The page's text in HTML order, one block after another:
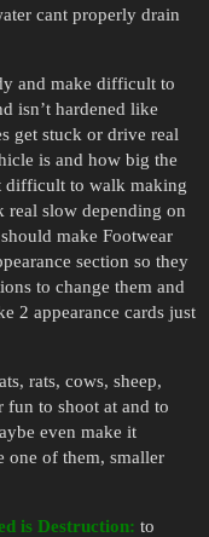
cant properly drain
and make difficult to
isn’t hardened like
get stuck or drive real
is and how big the
difficult to walk making
real slow depending on
make Footwear
section so they
to change them and
2 appearance cards just
rats, cows, sheep,
fun to shoot at and to
even make it
one of them, smaller
is Destruction: to